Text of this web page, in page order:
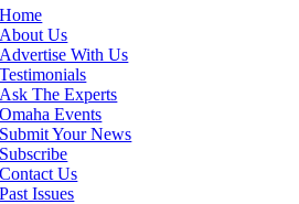
Home
About Us
Advertise With Us
Testimonials
Ask The Experts
Omaha Events
Submit Your News
Subscribe
Contact Us
Past Issues